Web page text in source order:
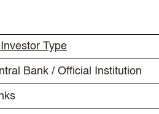
Type
Bank / Official Institution